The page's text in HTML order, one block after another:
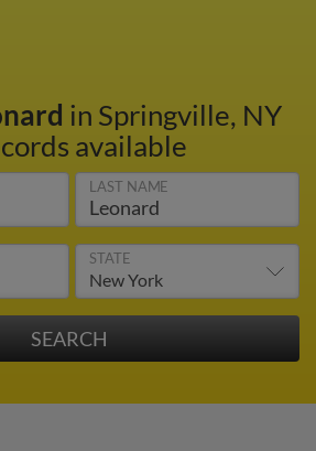
in Springville, NY
available
LAST NAME
STATE